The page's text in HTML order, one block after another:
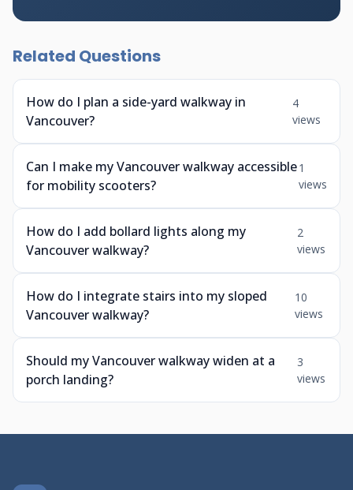
Related Questions
How do I plan a side-yard walkway in
Vancouver?
4
views
Can I make my Vancouver walkway accessible
for mobility scooters?
1
views
How do I add bollard lights along my
Vancouver walkway?
2
views
How do I integrate stairs into my sloped
Vancouver walkway?
10
views
Should my Vancouver walkway widen at a
porch landing?
3
views